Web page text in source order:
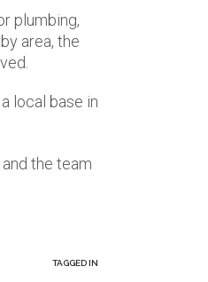
plumbing,
area, the
local base in
and the team
TAGGED IN